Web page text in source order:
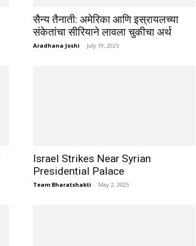
सैन्य तैनाती: अमेरिका आणि इस्रायलच्या
संकेतांचा सीरियाने लावला चुकीचा अर्थ
Aradhana Joshi - July 19, 2025
Israel Strikes Near Syrian
Presidential Palace
Team Bharatshakti - May 2, 2025